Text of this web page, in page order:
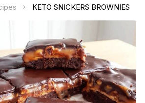
KETO SNICKERS BROWNIES